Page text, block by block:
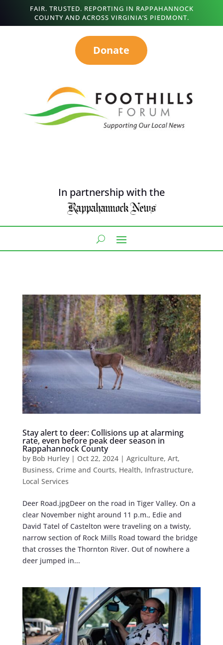
FAIR. TRUSTED. REPORTING IN RAPPAHANNOCK
COUNTY AND ACROSS VIRGINIA’S PIEDMONT.
Donate
In partnership with the
Stay alert to deer: Collisions up at alarming
rate, even before peak deer season in
Rappahannock County
by Bob Hurley| Oct 22, 2024| Agriculture, Art,
Business, Crime and Courts, Health, Infrastructure,
Local Services
Deer Road.jpgDeer on the road in Tiger Valley. On a
clear November night around 11 p.m., Edie and
David Tatel of Castelton were traveling on a twisty,
narrow section of Rock Mills Road toward the bridge
that crosses the Thornton River. Out of nowhere a
deer jumped in...